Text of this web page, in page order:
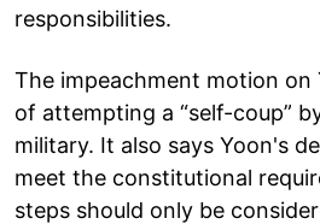
responsibilities.
The impeachment motion on
of attempting a “self-coup”
military. It also says Yoon's
meet the constitutional
steps should only be